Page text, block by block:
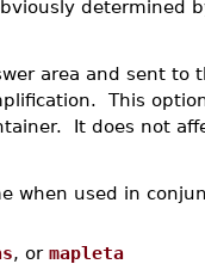
determined
area and sent to
This
It does not
when used in
, or mapleta